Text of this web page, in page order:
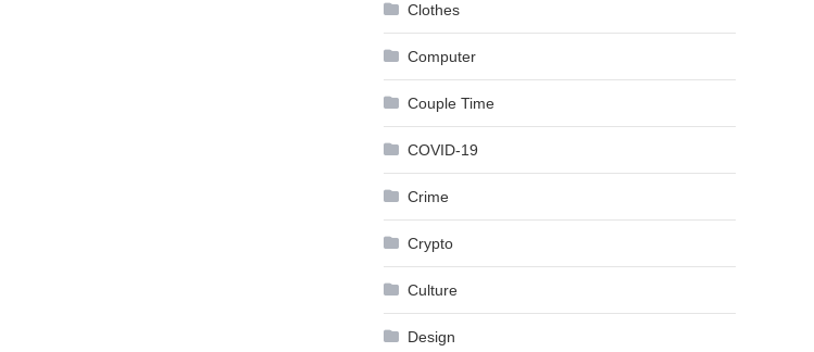
Clothes
Computer
Couple Time
COVID-19
Crime
Crypto
Culture
Design